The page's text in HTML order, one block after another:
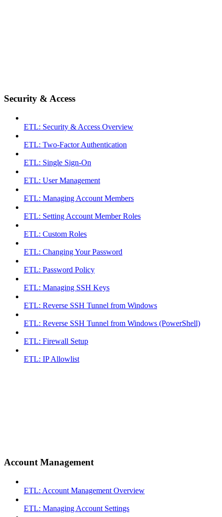
Security & Access
ETL: Security & Access Overview
ETL: Two-Factor Authentication
ETL: Single Sign-On
ETL: User Management
ETL: Managing Account Members
ETL: Setting Account Member Roles
ETL: Custom Roles
ETL: Changing Your Password
ETL: Password Policy
ETL: Managing SSH Keys
ETL: Reverse SSH Tunnel from Windows
ETL: Reverse SSH Tunnel from Windows (PowerShell)
ETL: Firewall Setup
ETL: IP Allowlist
Account Management
ETL: Account Management Overview
ETL: Managing Account Settings